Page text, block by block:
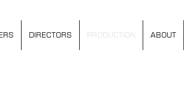
DIRECTORS PRODUCTION ABOUT